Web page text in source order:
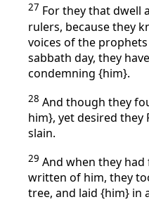
27 For they that dwell
rulers, because they
voices of the
sabbath day, they
condemning {him}.
28 And though they
him}, yet desired they
slain.
29 And when they
written of him, they
tree, and laid {him} in